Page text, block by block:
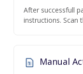
After successfull
instructions. Scan
Manual